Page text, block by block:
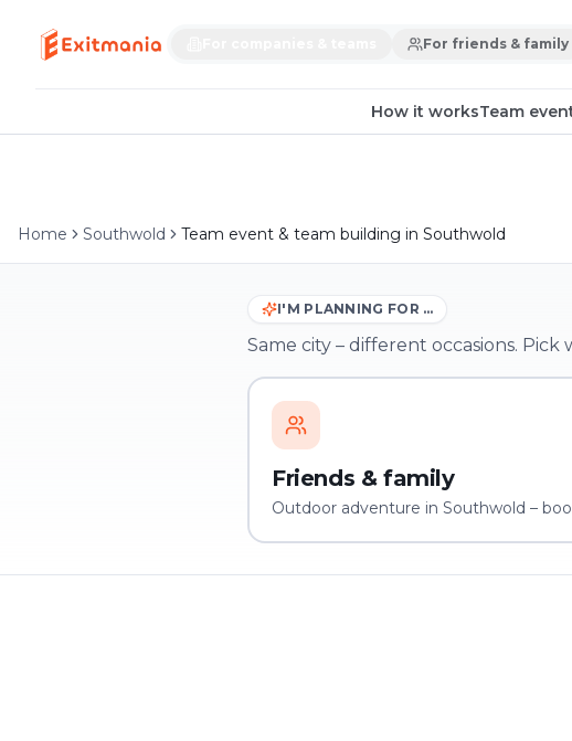
For friends & family
How it worksTeam
Home Southwold Team event & team building in Southwold
I'M PLANNING FOR …
Same city – different occasions. Pick
Friends & family
Outdoor adventure in Southwold –